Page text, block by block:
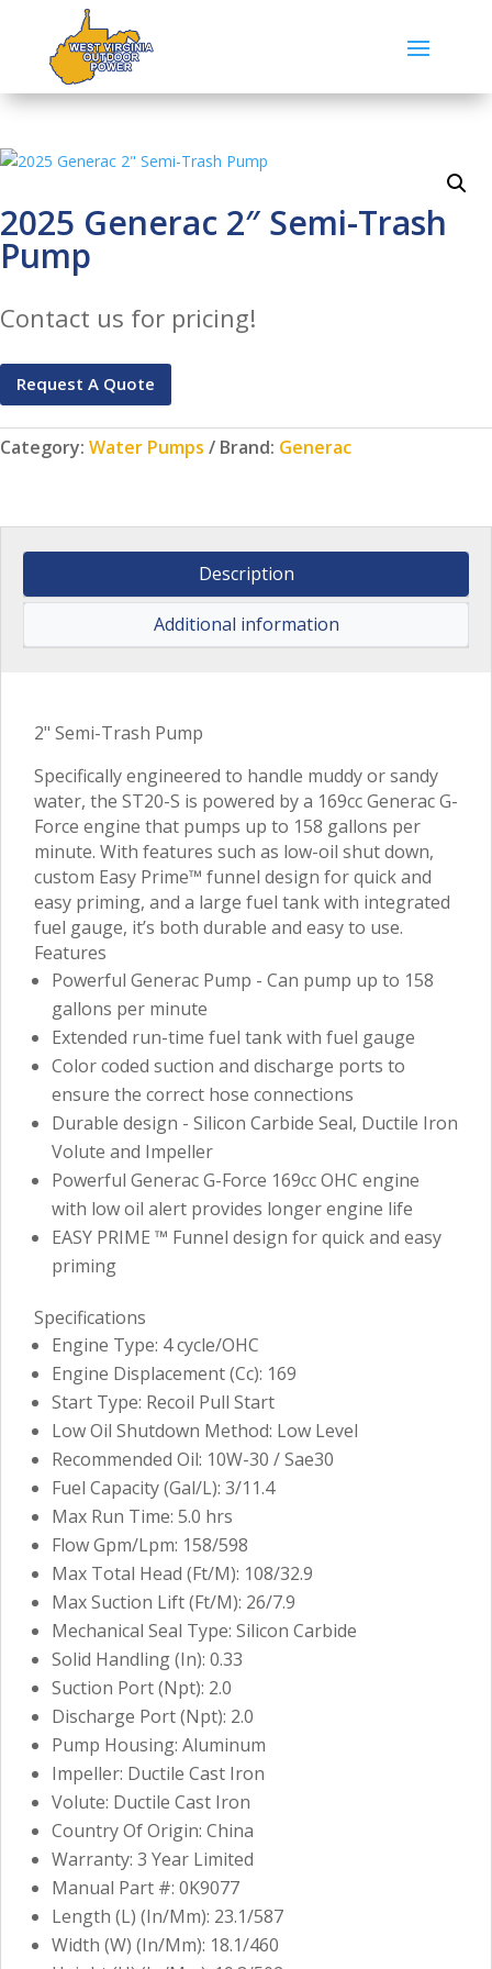
2025 Generac 2″ Semi-Trash
Pump
Contact us for pricing!
Request A Quote
Category: Water Pumps Brand: Generac
Description
Additional information
2" Semi-Trash Pump
Specifically engineered to handle muddy or sandy
water, the ST20-S is powered by a 169cc Generac G-
Force engine that pumps up to 158 gallons per
minute. With features such as low-oil shut down,
custom Easy Prime™ funnel design for quick and
easy priming, and a large fuel tank with integrated
fuel gauge, it’s both durable and easy to use.
Features
Powerful Generac Pump - Can pump up to 158
gallons per minute
Extended run-time fuel tank with fuel gauge
Color coded suction and discharge ports to
ensure the correct hose connections
Durable design - Silicon Carbide Seal, Ductile Iron
Volute and Impeller
Powerful Generac G-Force 169cc OHC engine
with low oil alert provides longer engine life
EASY PRIME ™ Funnel design for quick and easy
priming
Specifications
Engine Type: 4 cycle/OHC
Engine Displacement (Cc): 169
Start Type: Recoil Pull Start
Low Oil Shutdown Method: Low Level
Recommended Oil: 10W-30 / Sae30
Fuel Capacity (Gal/L): 3/11.4
Max Run Time: 5.0 hrs
Flow Gpm/Lpm: 158/598
Max Total Head (Ft/M): 108/32.9
Max Suction Lift (Ft/M): 26/7.9
Mechanical Seal Type: Silicon Carbide
Solid Handling (In): 0.33
Suction Port (Npt): 2.0
Discharge Port (Npt): 2.0
Pump Housing: Aluminum
Impeller: Ductile Cast Iron
Volute: Ductile Cast Iron
Country Of Origin: China
Warranty: 3 Year Limited
Manual Part #: 0K9077
Length (L) (In/Mm): 23.1/587
Width (W) (In/Mm): 18.1/460